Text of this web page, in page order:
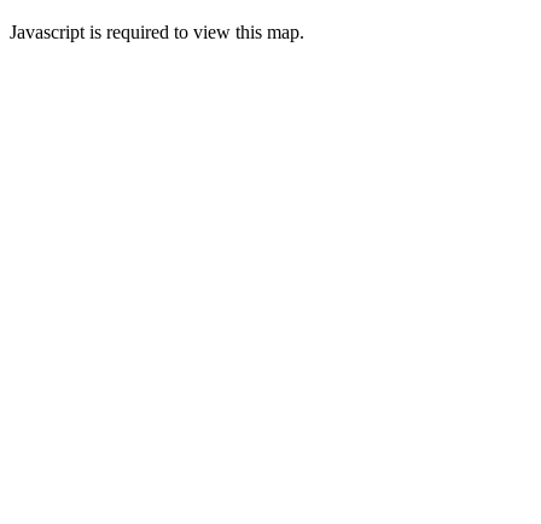
Javascript is required to view this map.